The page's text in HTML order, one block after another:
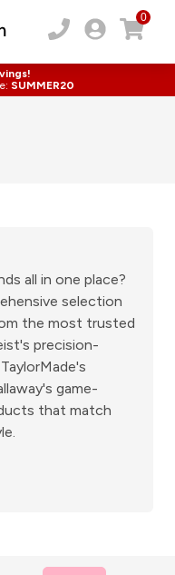
0
SUMMER20
all in one place?
selection
the most trusted
precision-
game-
that match